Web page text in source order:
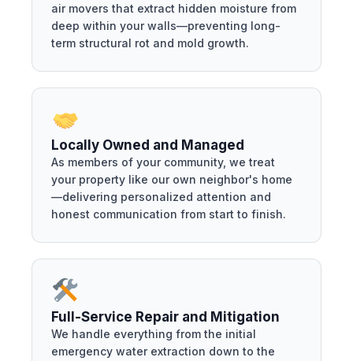
air movers that extract hidden moisture from
deep within your walls—preventing long-
term structural rot and mold growth.
Locally Owned and Managed
As members of your community, we treat
your property like our own neighbor's home
—delivering personalized attention and
honest communication from start to finish.
Full-Service Repair and Mitigation
We handle everything from the initial
emergency water extraction down to the